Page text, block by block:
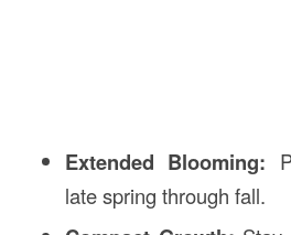
Extended Blooming:
late spring through fall.